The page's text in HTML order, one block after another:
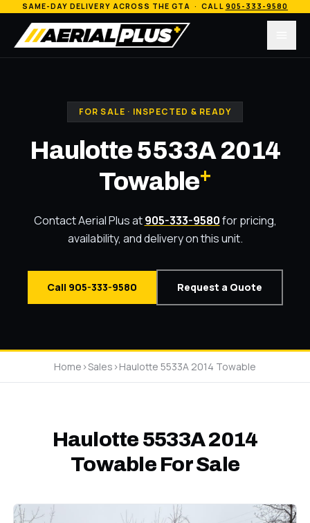
SAME-DAY DELIVERY ACROSS THE GTA · CALL 905-333-9580
FOR SALE · INSPECTED & READY
Haulotte 5533A 2014
Towable+
Contact Aerial Plus at905-333-9580for pricing,
availability, and delivery on this unit.
Call 905-333-9580 Request a Quote
Home >Sales >Haulotte 5533A 2014 Towable
Haulotte 5533A 2014
Towable For Sale